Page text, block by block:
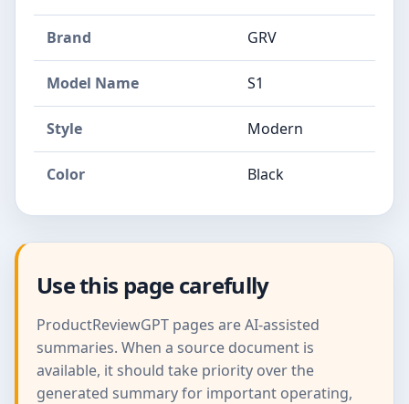
Brand GRV
Model Name S1
Style Modern
Color Black
Use this page carefully
ProductReviewGPT pages are AI-assisted
summaries. When a source document is
available, it should take priority over the
generated summary for important operating,